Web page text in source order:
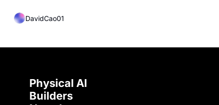
DavidCao01
Physical AI
Builders